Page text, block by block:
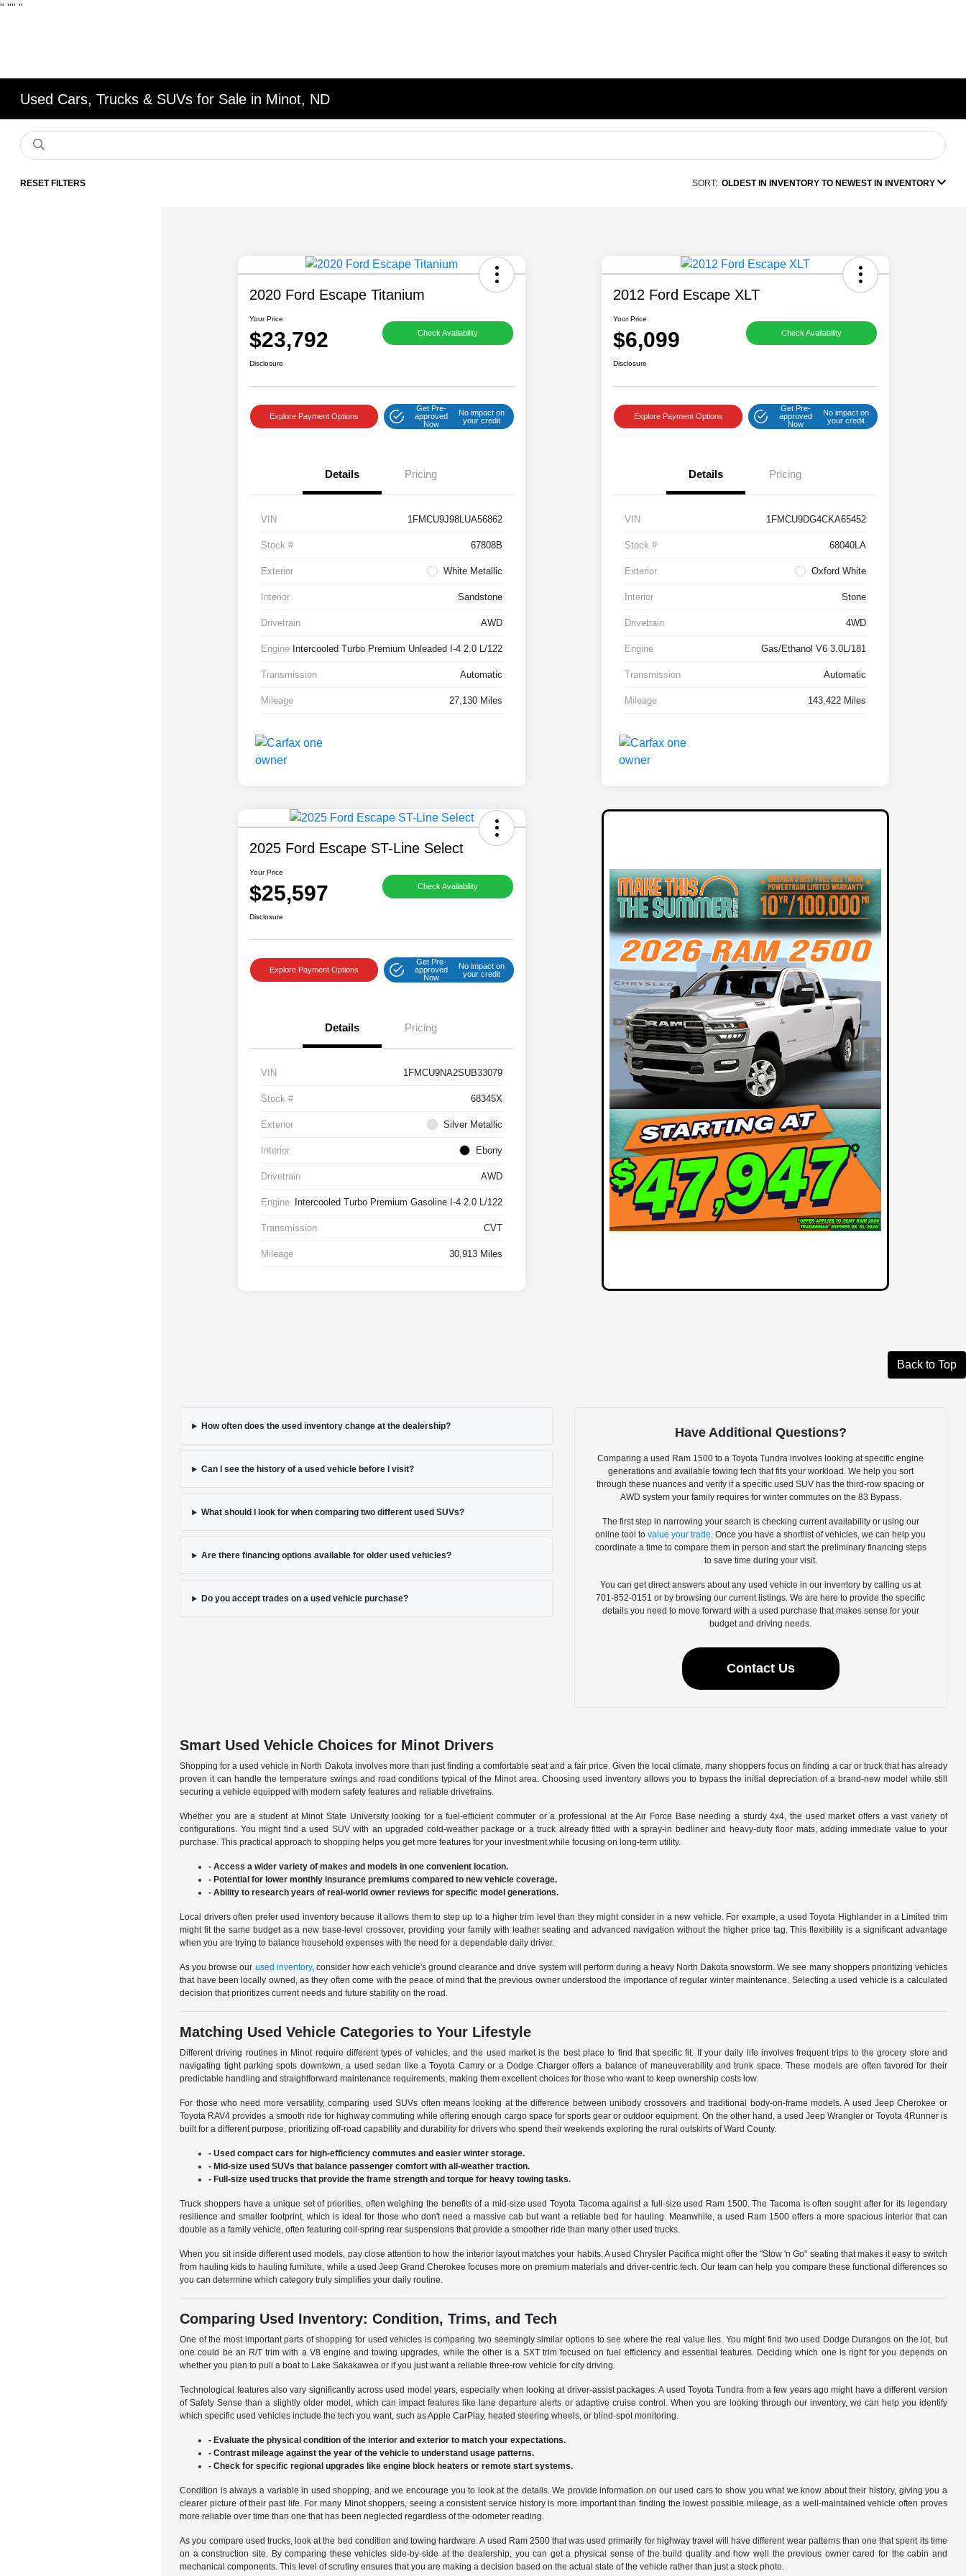
" "" "
Used Cars, Trucks & SUVs for Sale in Minot, ND
RESET FILTERS SORT: OLDEST IN INVENTORY TO NEWEST IN INVENTORY
2020 Ford Escape Titanium
Your Price
$23,792 Check Availability
Disclosure
Explore Payment Options
Get Pre-
approved
Now
No impact on
your credit
Details Pricing
VIN 1FMCU9J98LUA56862
Stock # 67808B
Exterior White Metallic
Interior Sandstone
Drivetrain AWD
Engine Intercooled Turbo Premium Unleaded I-4 2.0 L/122
Transmission Automatic
Mileage 27,130 Miles
2012 Ford Escape XLT
Your Price
$6,099 Check Availability
Disclosure
Explore Payment Options
Get Pre-
approved
Now
No impact on
your credit
Details Pricing
VIN 1FMCU9DG4CKA65452
Stock # 68040LA
Exterior Oxford White
Interior Stone
Drivetrain 4WD
Engine Gas/Ethanol V6 3.0L/181
Transmission Automatic
Mileage 143,422 Miles
2025 Ford Escape ST-Line Select
Your Price
$25,597 Check Availability
Disclosure
Explore Payment Options
Get Pre-
approved
Now
No impact on
your credit
Details Pricing
VIN 1FMCU9NA2SUB33079
Stock # 68345X
Exterior Silver Metallic
Interior Ebony
Drivetrain AWD
Engine Intercooled Turbo Premium Gasoline I-4 2.0 L/122
Transmission CVT
Mileage 30,913 Miles
Back to Top
How often does the used inventory change at the dealership?
Can I see the history of a used vehicle before I visit?
What should I look for when comparing two different used SUVs?
Are there financing options available for older used vehicles?
Do you accept trades on a used vehicle purchase?
Have Additional Questions?
Comparing a used Ram 1500 to a Toyota Tundra involves looking at specific engine
generations and available towing tech that fits your workload. We help you sort
through these nuances and verify if a specific used SUV has the third-row spacing or
AWD system your family requires for winter commutes on the 83 Bypass.
The first step in narrowing your search is checking current availability or using our
online tool tovalue your trade. Once you have a shortlist of vehicles, we can help you
coordinate a time to compare them in person and start the preliminary financing steps
to save time during your visit.
You can get direct answers about any used vehicle in our inventory by calling us at
701-852-0151 or by browsing our current listings. We are here to provide the specific
details you need to move forward with a used purchase that makes sense for your
budget and driving needs.
Contact Us
Smart Used Vehicle Choices for Minot Drivers
Shopping for a used vehicle in North Dakota involves more than just finding a comfortable seat and a fair price. Given the local climate, many shoppers focus on finding a car or truck that has already
proven it can handle the temperature swings and road conditions typical of the Minot area. Choosing used inventory allows you to bypass the initial depreciation of a brand-new model while still
securing a vehicle equipped with modern safety features and reliable drivetrains.
Whether you are a student at Minot State University looking for a fuel-efficient commuter or a professional at the Air Force Base needing a sturdy 4x4, the used market offers a vast variety of
configurations. You might find a used SUV with an upgraded cold-weather package or a truck already fitted with a spray-in bedliner and heavy-duty floor mats, adding immediate value to your
purchase. This practical approach to shopping helps you get more features for your investment while focusing on long-term utility.
- Access a wider variety of makes and models in one convenient location.
- Potential for lower monthly insurance premiums compared to new vehicle coverage.
- Ability to research years of real-world owner reviews for specific model generations.
Local drivers often prefer used inventory because it allows them to step up to a higher trim level than they might consider in a new vehicle. For example, a used Toyota Highlander in a Limited trim
might fit the same budget as a new base-level crossover, providing your family with leather seating and advanced navigation without the higher price tag. This flexibility is a significant advantage
when you are trying to balance household expenses with the need for a dependable daily driver.
As you browse our used inventory, consider how each vehicle's ground clearance and drive system will perform during a heavy North Dakota snowstorm. We see many shoppers prioritizing vehicles
that have been locally owned, as they often come with the peace of mind that the previous owner understood the importance of regular winter maintenance. Selecting a used vehicle is a calculated
decision that prioritizes current needs and future stability on the road.
Matching Used Vehicle Categories to Your Lifestyle
Different driving routines in Minot require different types of vehicles, and the used market is the best place to find that specific fit. If your daily life involves frequent trips to the grocery store and
navigating tight parking spots downtown, a used sedan like a Toyota Camry or a Dodge Charger offers a balance of maneuverability and trunk space. These models are often favored for their
predictable handling and straightforward maintenance requirements, making them excellent choices for those who want to keep ownership costs low.
For those who need more versatility, comparing used SUVs often means looking at the difference between unibody crossovers and traditional body-on-frame models. A used Jeep Cherokee or
Toyota RAV4 provides a smooth ride for highway commuting while offering enough cargo space for sports gear or outdoor equipment. On the other hand, a used Jeep Wrangler or Toyota 4Runner is
built for a different purpose, prioritizing off-road capability and durability for drivers who spend their weekends exploring the rural outskirts of Ward County.
- Used compact cars for high-efficiency commutes and easier winter storage.
- Mid-size used SUVs that balance passenger comfort with all-weather traction.
- Full-size used trucks that provide the frame strength and torque for heavy towing tasks.
Truck shoppers have a unique set of priorities, often weighing the benefits of a mid-size used Toyota Tacoma against a full-size used Ram 1500. The Tacoma is often sought after for its legendary
resilience and smaller footprint, which is ideal for those who don't need a massive cab but want a reliable bed for hauling. Meanwhile, a used Ram 1500 offers a more spacious interior that can
double as a family vehicle, often featuring coil-spring rear suspensions that provide a smoother ride than many other used trucks.
When you sit inside different used models, pay close attention to how the interior layout matches your habits. A used Chrysler Pacifica might offer the "Stow 'n Go" seating that makes it easy to switch
from hauling kids to hauling furniture, while a used Jeep Grand Cherokee focuses more on premium materials and driver-centric tech. Our team can help you compare these functional differences so
you can determine which category truly simplifies your daily routine.
Comparing Used Inventory: Condition, Trims, and Tech
One of the most important parts of shopping for used vehicles is comparing two seemingly similar options to see where the real value lies. You might find two used Dodge Durangos on the lot, but
one could be an R/T trim with a V8 engine and towing upgrades, while the other is a SXT trim focused on fuel efficiency and essential features. Deciding which one is right for you depends on
whether you plan to pull a boat to Lake Sakakawea or if you just want a reliable three-row vehicle for city driving.
Technological features also vary significantly across used model years, especially when looking at driver-assist packages. A used Toyota Tundra from a few years ago might have a different version
of Safety Sense than a slightly older model, which can impact features like lane departure alerts or adaptive cruise control. When you are looking through our inventory, we can help you identify
which specific used vehicles include the tech you want, such as Apple CarPlay, heated steering wheels, or blind-spot monitoring.
- Evaluate the physical condition of the interior and exterior to match your expectations.
- Contrast mileage against the year of the vehicle to understand usage patterns.
- Check for specific regional upgrades like engine block heaters or remote start systems.
Condition is always a variable in used shopping, and we encourage you to look at the details. We provide information on our used cars to show you what we know about their history, giving you a
clearer picture of their past life. For many Minot shoppers, seeing a consistent service history is more important than finding the lowest possible mileage, as a well-maintained vehicle often proves
more reliable over time than one that has been neglected regardless of the odometer reading.
As you compare used trucks, look at the bed condition and towing hardware. A used Ram 2500 that was used primarily for highway travel will have different wear patterns than one that spent its time
on a construction site. By comparing these vehicles side-by-side at the dealership, you can get a physical sense of the build quality and how well the previous owner cared for the cabin and
mechanical components. This level of scrutiny ensures that you are making a decision based on the actual state of the vehicle rather than just a stock photo.